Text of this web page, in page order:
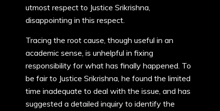
utmost respect to Justice Srikrishna,
disappointing in this respect.
Tracing the root cause, though useful in an
academic sense, is unhelpful in fixing
responsibility for what has finally happened. To
be fair to Justice Srikrishna, he found the limited
time inadequate to deal with the issue, and has
suggested a detailed inquiry to identify the